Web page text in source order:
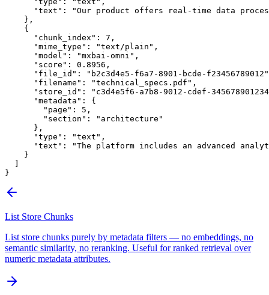
      "text"
:
"Our product offers real-time data
    },
    {
      "chunk_index"
: 7 ,
      "mime_type"
: "text/plain" ,
      "model"
: "mxbai-omni" ,
      "score"
: 0.8956 ,
      "file_id"
:
"b2c3d4e5-f6a7-8901-bcde-f23456789012"
      "filename"
: "technical_specs.pdf" ,
      "store_id"
:
"c3d4e5f6-a7b8-9012-cdef-
      "metadata"
: {
        "page"
: 5 ,
        "section"
:
"architecture"
      },
      "type"
: "text" ,
      "text"
:
"The platform includes an advanced
    }
}
List Store Chunks
List store chunks purely by metadata filters — no embeddings, no
semantic similarity, no reranking. Useful for ranked retrieval over
numeric metadata attributes.